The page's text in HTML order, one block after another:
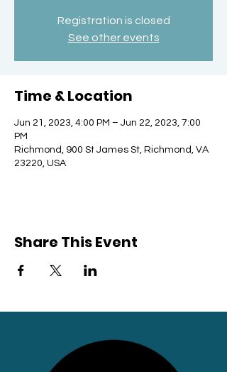
Registration is closed
See other events
Time & Location
Jun 21, 2023, 4:00 PM – Jun 22, 2023, 7:00
PM
Richmond, 900 St James St, Richmond, VA
23220, USA
Share This Event